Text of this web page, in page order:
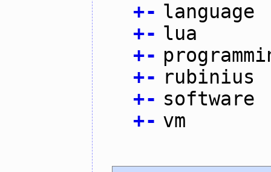
+- language
+- lua
+-
+- rubinius
+- software
+- vm